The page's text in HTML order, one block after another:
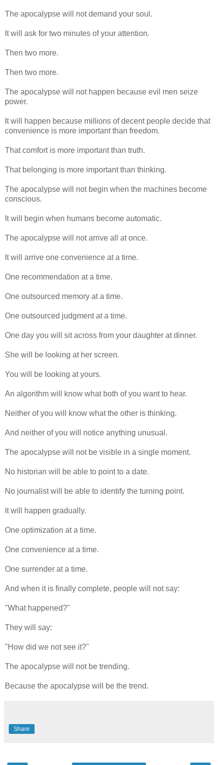
The apocalypse will not demand your soul.
It will ask for two minutes of your attention.
Then two more.
Then two more.
The apocalypse will not happen because evil men seize
power.
It will happen because millions of decent people decide that
convenience is more important than freedom.
That comfort is more important than truth.
That belonging is more important than thinking.
The apocalypse will not begin when the machines become
conscious.
It will begin when humans become automatic.
The apocalypse will not arrive all at once.
It will arrive one convenience at a time.
One recommendation at a time.
One outsourced memory at a time.
One outsourced judgment at a time.
One day you will sit across from your daughter at dinner.
She will be looking at her screen.
You will be looking at yours.
An algorithm will know what both of you want to hear.
Neither of you will know what the other is thinking.
And neither of you will notice anything unusual.
The apocalypse will not be visible in a single moment.
No historian will be able to point to a date.
No journalist will be able to identify the turning point.
It will happen gradually.
One optimization at a time.
One convenience at a time.
One surrender at a time.
And when it is finally complete, people will not say:
"What happened?"
They will say:
"How did we not see it?"
The apocalypse will not be trending.
Because the apocalypse will be the trend.
Share